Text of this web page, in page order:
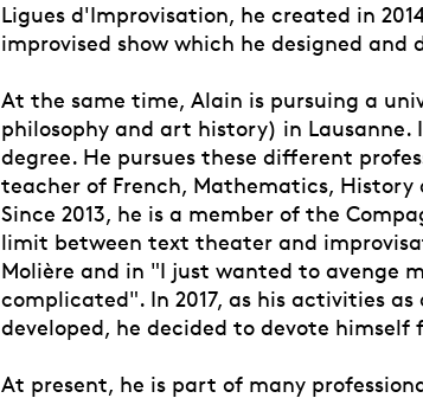
Ligues d'Improvisation, he created in
improvised show which he designed and
At the same time, Alain is pursuing a
philosophy and art history) in Lausanne.
degree. He pursues these different
teacher of French, Mathematics, History
Since 2013, he is a member of the
limit between text theater and
Molière and in "I just wanted to avenge
complicated". In 2017, as his activities
developed, he decided to devote
At present, he is part of many